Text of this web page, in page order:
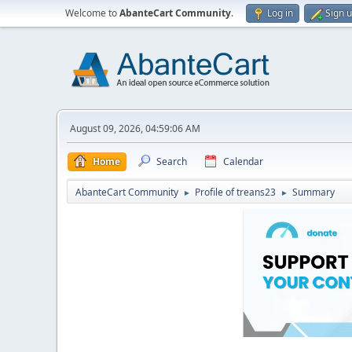
Welcome toAbanteCart Community. Log in Sign
August 09, 2026, 04:59:06 AM
Home Search Calendar
AbanteCart Community ► Profile of treans23 ► Summary